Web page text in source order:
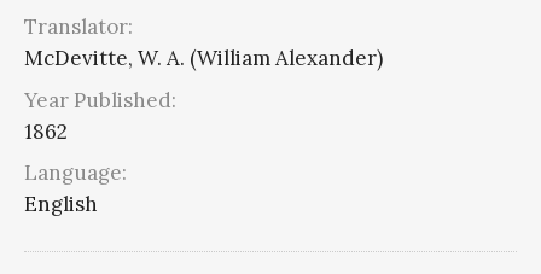
Translator:
McDevitte, W. A. (William Alexander)
Year Published:
1862
Language:
English